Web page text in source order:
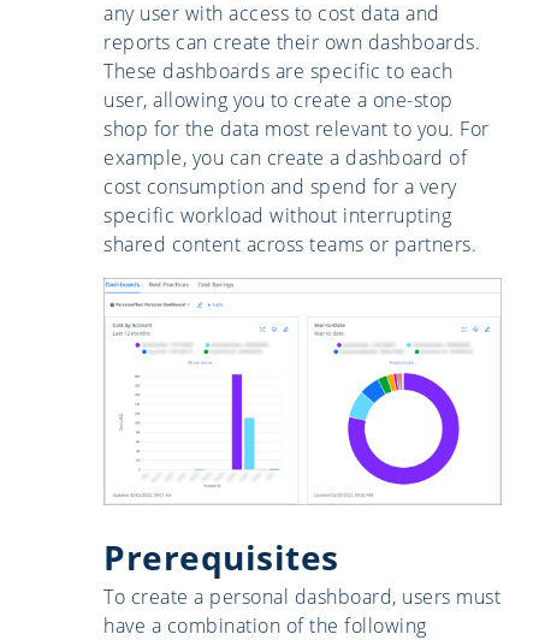
any user with access to cost data and
reports can create their own dashboards.
These dashboards are specific to each
user, allowing you to create a one-stop
shop for the data most relevant to you. For
example, you can create a dashboard of
cost consumption and spend for a very
specific workload without interrupting
shared content across teams or partners.
Prerequisites
To create a personal dashboard, users must
have a combination of the following